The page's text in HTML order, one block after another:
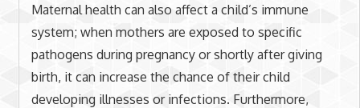
Maternal health can also affect a child’s immune
system; when mothers are exposed to specific
pathogens during pregnancy or shortly after giving
birth, it can increase the chance of their child
developing illnesses or infections. Furthermore,